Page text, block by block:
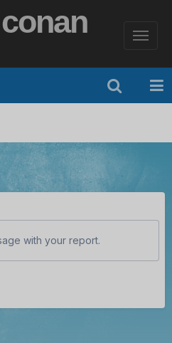
conan
with your report.